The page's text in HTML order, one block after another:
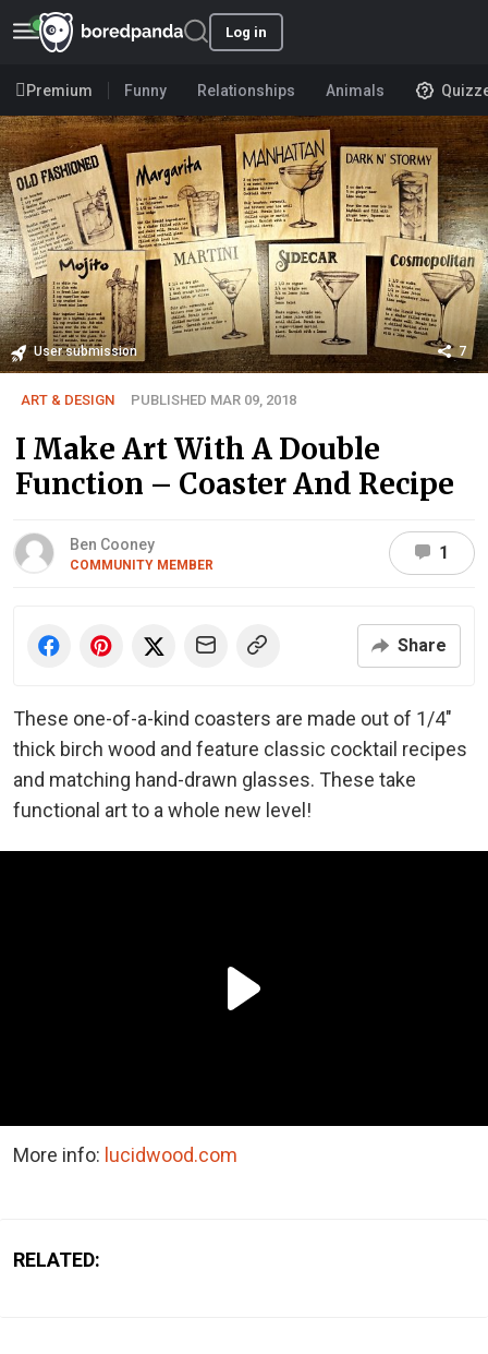
Log in
Premium Funny Relationships Animals
User submission 7
ART & DESIGN PUBLISHED MAR 09, 2018
I Make Art With A Double
Function – Coaster And Recipe
Ben Cooney
COMMUNITY MEMBER
1
Share
These one-of-a-kind coasters are made out of 1/4″
thick birch wood and feature classic cocktail recipes
and matching hand-drawn glasses. These take
functional art to a whole new level!
More info: lucidwood.com
RELATED: